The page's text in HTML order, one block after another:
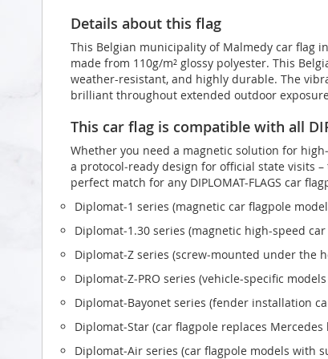
Details about this flag
This Belgian municipality of Malmedy car flag
made from 110g/m² glossy polyester. This
weather-resistant, and highly durable. The
brilliant throughout extended outdoor
This car flag is compatible with all
Whether you need a magnetic solution for
a protocol‑ready design for official state visits
perfect match for any DIPLOMAT-FLAGS car
Diplomat‑1 series (magnetic car flagpole
Diplomat‑1.30 series (magnetic high-speed
Diplomat‑Z series (screw‑mounted under the
Diplomat‑Z‑PRO series (vehicle-specific
Diplomat‑Bayonet series (fender installation
Diplomat‑Star (car flagpole replaces
Diplomat‑Air series (car flagpole models with